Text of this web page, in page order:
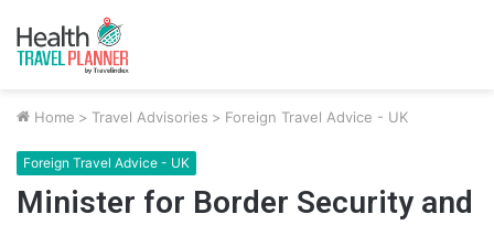
Home > Travel Advisories > Foreign Travel Advice - UK
Foreign Travel Advice - UK
Minister for Border Security and